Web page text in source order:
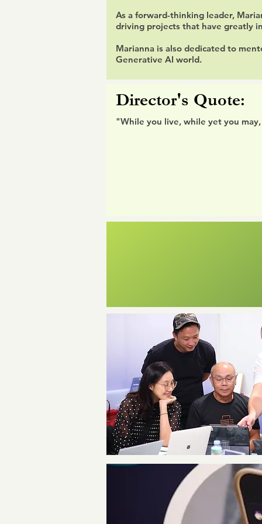
As a forward-thinking leader,
driving projects that have greatly
Marianna is also dedicated to
Generative AI world.
Director's Quote:
"While you live, while yet you